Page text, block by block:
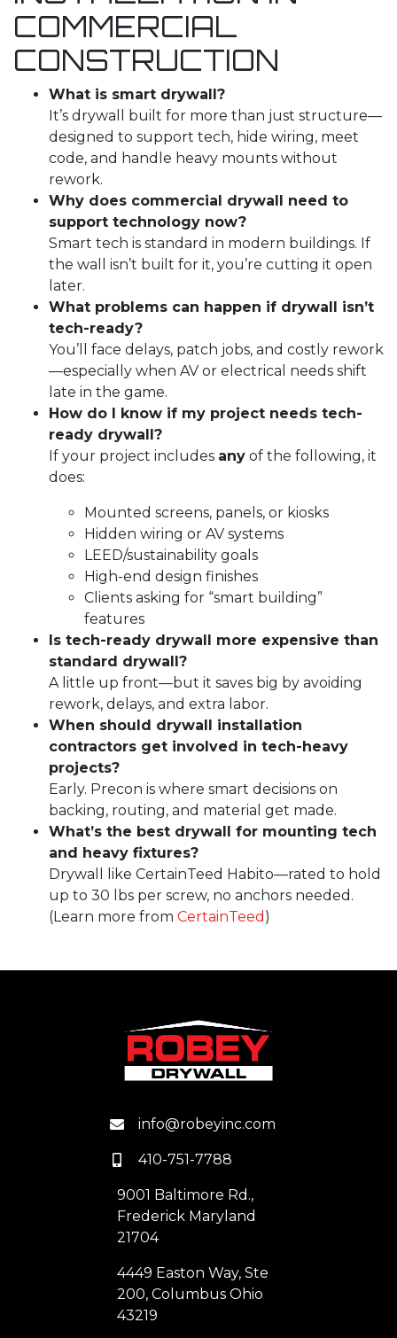
COMMERCIAL
CONSTRUCTION
What is smart drywall?
It’s drywall built for more than just structure—
designed to support tech, hide wiring, meet
code, and handle heavy mounts without
rework.
Why does commercial drywall need to
support technology now?
Smart tech is standard in modern buildings. If
the wall isn’t built for it, you’re cutting it open
later.
What problems can happen if drywall isn’t
tech-ready?
You’ll face delays, patch jobs, and costly rework
—especially when AV or electrical needs shift
late in the game.
How do I know if my project needs tech-
ready drywall?
If your project includes any of the following, it
does:
Mounted screens, panels, or kiosks
Hidden wiring or AV systems
LEED/sustainability goals
High-end design finishes
Clients asking for “smart building”
features
Is tech-ready drywall more expensive than
standard drywall?
A little up front—but it saves big by avoiding
rework, delays, and extra labor.
When should drywall installation
contractors get involved in tech-heavy
projects?
Early. Precon is where smart decisions on
backing, routing, and material get made.
What’s the best drywall for mounting tech
and heavy fixtures?
Drywall like CertainTeed Habito—rated to hold
up to 30 lbs per screw, no anchors needed.
(Learn more from CertainTeed )
info@robeyinc.com
410-751-7788
9001 Baltimore Rd.,
Frederick Maryland
21704
4449 Easton Way, Ste
200, Columbus Ohio
43219